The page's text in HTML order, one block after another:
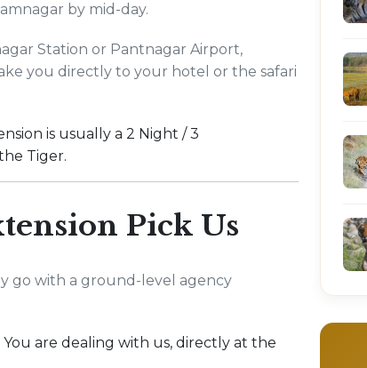
by mid-day.
Station or Pantnagar Airport,
you directly to your hotel or the safari
is usually a 2 Night / 3
Tiger.
Pick Us
go with a ground-level agency
are dealing with us, directly at the